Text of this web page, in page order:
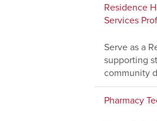
Residence
Services
Serve as a
supporting
community
Pharmacy